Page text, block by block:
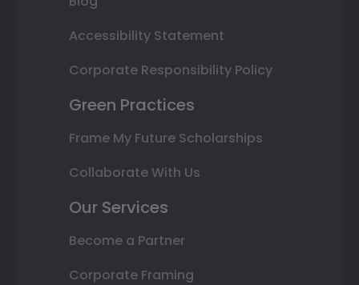
Accessibility Statement
Corporate Responsibility Policy
Green Practices
Frame My Future Scholarships
Collaborate With Us
Our Services
Become a Partner
Corporate Framing